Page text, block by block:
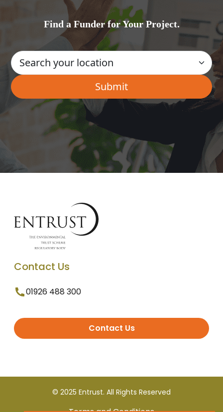
Find a Funder for Your Project.
Contact Us
01926 488 300
Contact Us
© 2025 Entrust. All Rights Reserved